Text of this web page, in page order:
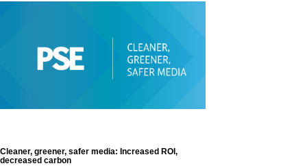
Cleaner, greener, safer media: Increased ROI,
decreased carbon